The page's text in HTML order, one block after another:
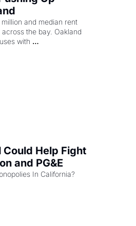
and median rent
the bay. Oakland
with
Help Fight
and PG&E